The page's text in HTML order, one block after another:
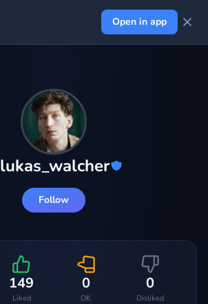
Open in app
lukas_walcher
Follow
149
Liked
0
OK
0
Disliked